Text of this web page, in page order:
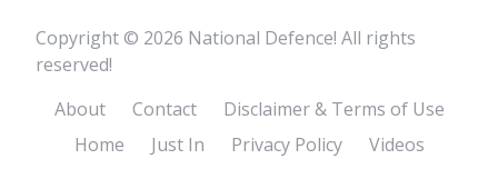
Copyright © 2026 National Defence! All rights
reserved!
About
Contact
Disclaimer & Terms of Use
Home
Just In Privacy Policy Videos